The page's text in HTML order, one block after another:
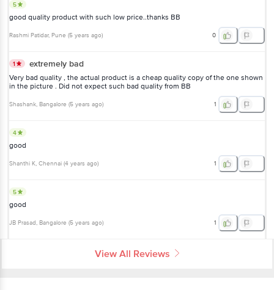
5
good quality product with such low price..thanks BB
Rashmi Patidar, Pune (5 years ago) 0
1 extremely bad
Very bad quality , the actual product is a cheap quality copy of the one shown
in the picture . Did not expect such bad quality from BB
Shashank, Bangalore (5 years ago) 1
4
good
Shanthi K, Chennai (4 years ago) 1
5
good
JB Prasad, Bangalore (5 years ago) 1
View All Reviews